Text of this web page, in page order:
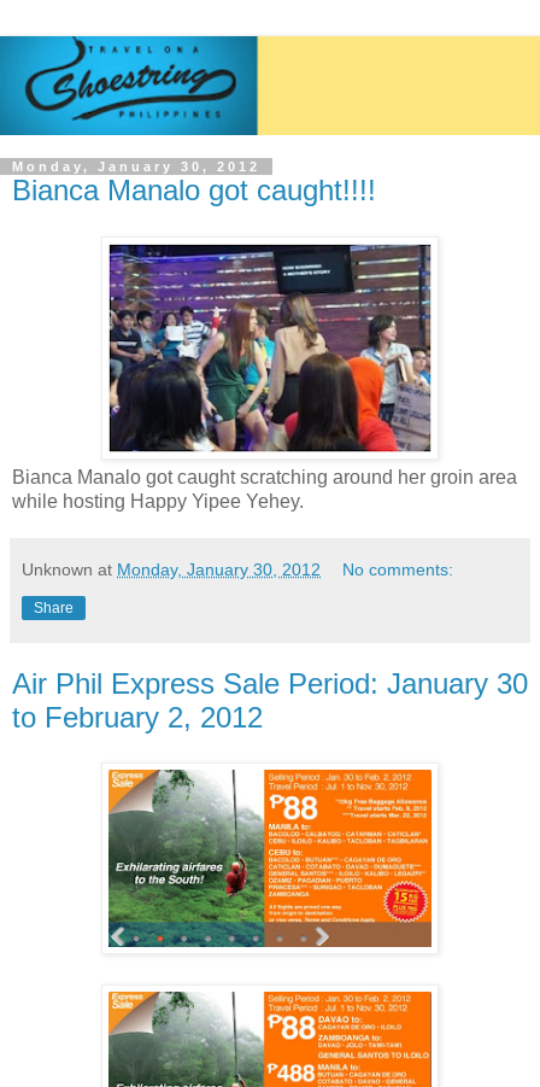
Monday, January 30, 2012
Bianca Manalo got caught!!!!
Bianca Manalo got caught scratching around her groin area
while hosting Happy Yipee Yehey.
Unknown at Monday, January 30, 2012 No comments:
Share
Air Phil Express Sale Period: January 30
to February 2, 2012